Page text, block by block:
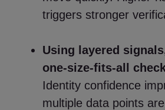
triggers stronger
Using layered
one‑size‑fits‑all
Identity confidence
multiple data points